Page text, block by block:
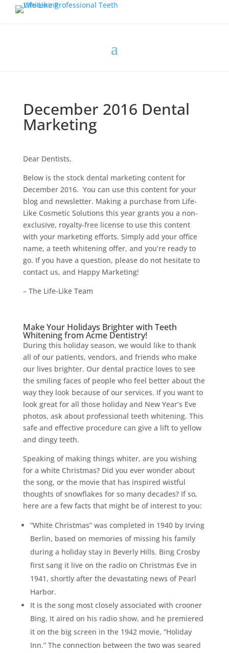
December 2016 Dental
Marketing
Dear Dentists,
Below is the stock dental marketing content for
December 2016. You can use this content for your
blog and newsletter. Making a purchase from Life-
Like Cosmetic Solutions this year grants you a non-
exclusive, royalty-free license to use this content
with your marketing efforts. Simply add your office
name, a teeth whitening offer, and you’re ready to
go. If you have a question, please do not hesitate to
contact us, and Happy Marketing!
– The Life-Like Team
Make Your Holidays Brighter with Teeth
Whitening from Acme Dentistry!
During this holiday season, we would like to thank
all of our patients, vendors, and friends who make
our lives brighter. Our dental practice loves to see
the smiling faces of people who feel better about the
way they look because of our services. If you want to
look great for all those holiday and New Year’s Eve
photos, ask about professional teeth whitening. This
safe and effective procedure can give a lift to yellow
and dingy teeth.
Speaking of making things whiter, are you wishing
for a white Christmas? Did you ever wonder about
the song, or the movie that has inspired wistful
thoughts of snowflakes for so many decades? If so,
here are a few facts that might be of interest to you:
“White Christmas” was completed in 1940 by Irving
Berlin, based on memories of missing his family
during a holiday stay in Beverly Hills. Bing Crosby
first sang it live on the radio on Christmas Eve in
1941, shortly after the devastating news of Pearl
Harbor.
It is the song most closely associated with crooner
Bing. It aired on his radio show, and he premiered
it on the big screen in the 1942 movie, “Holiday
Inn.” The connection between the two was seared